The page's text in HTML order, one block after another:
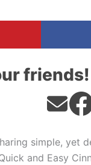
friends!
simple, yet
and Easy